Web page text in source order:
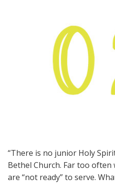
“There is no junior Holy
Bethel Church. Far too often
are “not ready” to serve.